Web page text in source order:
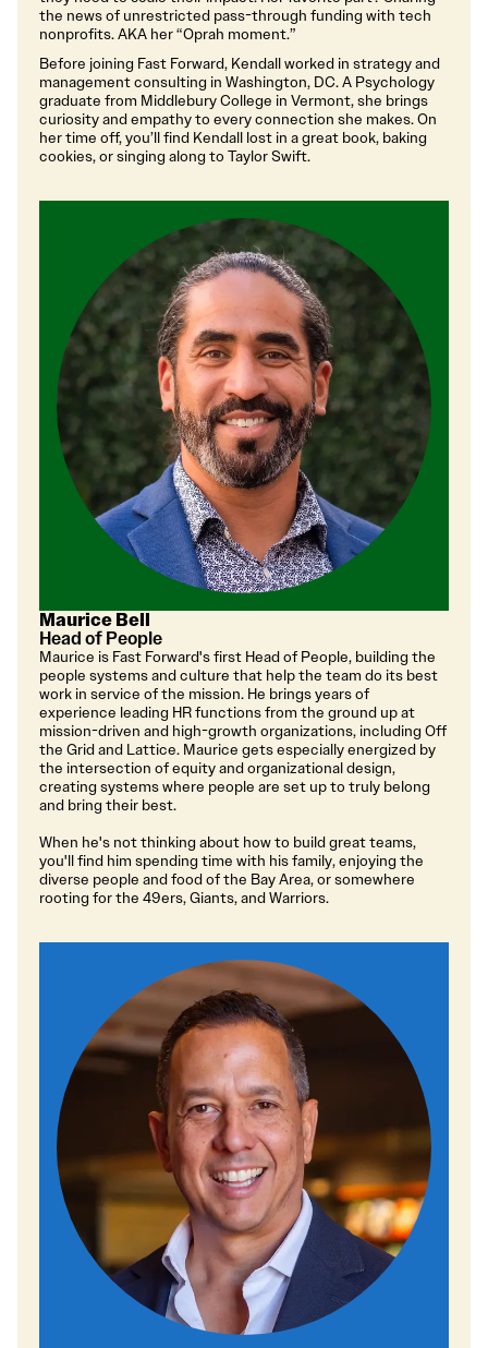
the news of unrestricted pass-through funding with tech
nonprofits. AKA her “Oprah moment.”
Before joining Fast Forward, Kendall worked in strategy and
management consulting in Washington, DC. A Psychology
graduate from Middlebury College in Vermont, she brings
curiosity and empathy to every connection she makes. On
her time off, you’ll find Kendall lost in a great book, baking
cookies, or singing along to Taylor Swift.
Maurice Bell
Head of People
Maurice is Fast Forward's first Head of People, building the
people systems and culture that help the team do its best
work in service of the mission. He brings years of
experience leading HR functions from the ground up at
mission-driven and high-growth organizations, including Off
the Grid and Lattice. Maurice gets especially energized by
the intersection of equity and organizational design,
creating systems where people are set up to truly belong
and bring their best.
When he's not thinking about how to build great teams,
you'll find him spending time with his family, enjoying the
diverse people and food of the Bay Area, or somewhere
rooting for the 49ers, Giants, and Warriors.